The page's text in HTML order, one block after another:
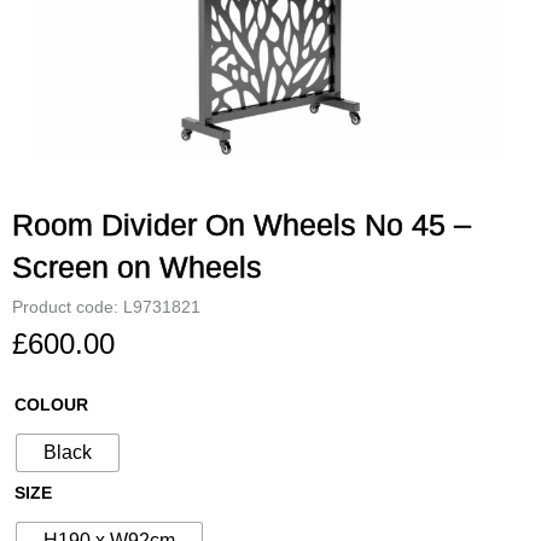
Room Divider On Wheels No 45 –
Screen on Wheels
Product code: L9731821
£600.00
COLOUR
Black
SIZE
Room
Divider
Wheels
No